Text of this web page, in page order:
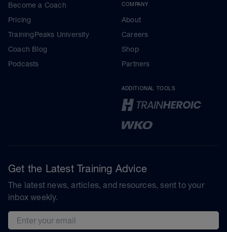
Become a Coach
Pricing
TrainingPeaks University
Coach Blog
Podcasts
COMPANY
About
Careers
Shop
Partners
ADDITIONAL TOOLS
Get the Latest Training Advice
The latest news, articles, and resources, sent to your
inbox weekly.
Email address